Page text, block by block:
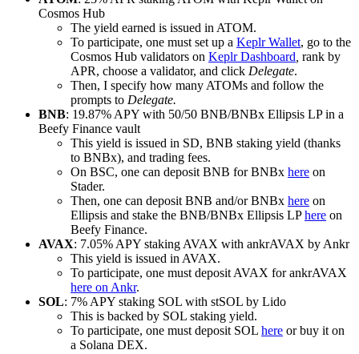
Cosmos Hub
The yield earned is issued in ATOM.
To participate, one must set up a Keplr Wallet, go to the
Cosmos Hub validators on Keplr Dashboard rank by
APR, choose a validator, and click Delegate.
Then, I specify how many ATOMs and follow the
prompts to Delegate.
BNB: 19.87% APY with 50/50 BNB/BNBx Ellipsis LP in a
Beefy Finance vault
This yield is issued in SD, BNB staking yield (thanks
to BNBx), and trading fees.
On BSC, one can deposit BNB for BNBx here on
Stader.
Then, one can deposit BNB and/or BNBx here on
Ellipsis and stake the BNB/BNBx Ellipsis LPhere on
Beefy Finance.
AVAX: 7.05% APY staking AVAX with ankrAVAX by Ankr
This yield is issued in AVAX.
To participate, one must deposit AVAX for ankrAVAX
here on Ankr.
SOL: 7% APY staking SOL with stSOL by Lido
This is backed by SOL staking yield.
To participate, one must deposit SOL here or buy it on
a Solana DEX.